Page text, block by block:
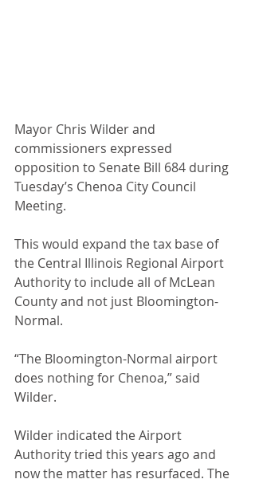
Mayor Chris Wilder and
commissioners expressed
opposition to Senate Bill 684 during
Tuesday’s Chenoa City Council
Meeting.
This would expand the tax base of
the Central Illinois Regional Airport
Authority to include all of McLean
County and not just Bloomington-
Normal.
“The Bloomington-Normal airport
does nothing for Chenoa,” said
Wilder.
Wilder indicated the Airport
Authority tried this years ago and
now the matter has resurfaced. The